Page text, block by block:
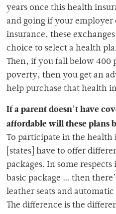
years once this health
and going if your employer
insurance, these
choice to select a health
Then, if you fall below 400
poverty, then you get an
help purchase that health
If a parent doesn’t have
affordable will these plans
To participate in the health
[states] have to offer
packages. In some respects
basic package … then
leather seats and
The difference is the